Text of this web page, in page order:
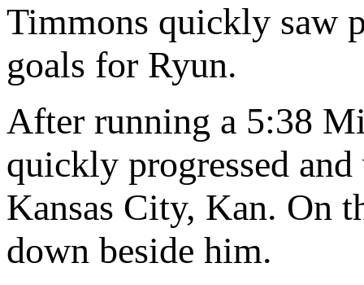
Timmons quickly saw
goals for Ryun.
After running a 5:38
quickly progressed
Kansas City, Kan. On
down beside him.